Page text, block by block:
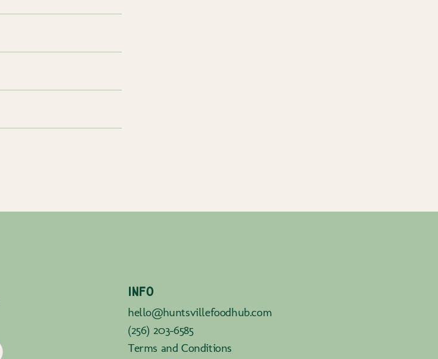
INFO
hello@huntsvillefoodhub.com
(256) 203-6585
Terms and Conditions